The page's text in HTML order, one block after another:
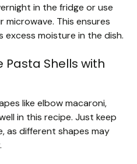
in the fridge or use
This ensures
moisture in the dish.
Pasta Shells with
like elbow macaroni,
in this recipe. Just keep
as different shapes may